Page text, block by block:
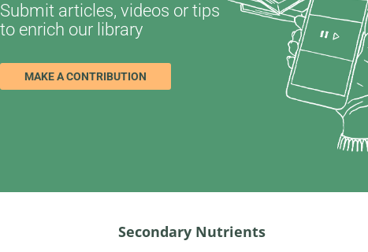
Submit articles, videos or tips
to enrich our library
MAKE A CONTRIBUTION
Secondary Nutrients